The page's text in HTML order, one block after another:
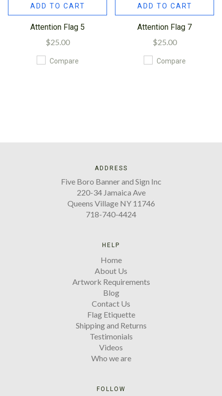
ADD TO CART
Attention Flag 5
$25.00
Compare
ADD TO CART
Attention Flag 7
$25.00
Compare
ADDRESS
Five Boro Banner and Sign Inc
220-34 Jamaica Ave
Queens Village NY 11746
718-740-4424
HELP
Home
About Us
Artwork Requirements
Blog
Contact Us
Flag Etiquette
Shipping and Returns
Testimonials
Videos
Who we are
FOLLOW